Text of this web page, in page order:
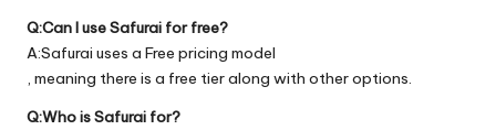
Q:Can I use Safurai for free?
A:Safurai uses a Free pricing model
, meaning there is a free tier along with other options.
Q:Who is Safurai for?